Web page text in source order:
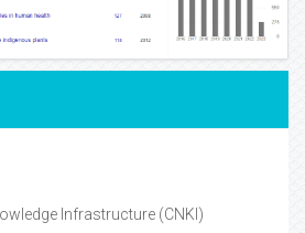
Infrastructure (CNKI)